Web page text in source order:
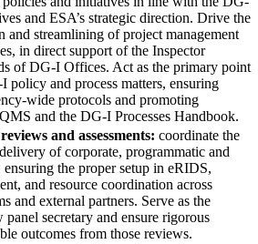
and ESA’s strategic direction. Drive the
and streamlining of project management
in direct support of the Inspector
of DG-I Offices. Act as the primary point
policy and process matters, ensuring
wide protocols and promoting
and the DG-I Processes Handbook.
and assessments: coordinate the
of corporate, programmatic and
the proper setup in eRIDS,
and resource coordination across
and external partners. Serve as the
secretary and ensure rigorous
outcomes from those reviews.